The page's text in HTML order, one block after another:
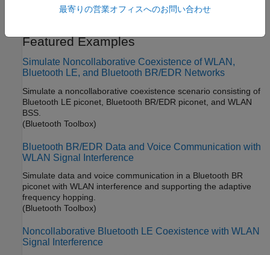
Understand the coexistence of Bluetooth® and WLAN.
Featured Examples
Simulate Noncollaborative Coexistence of WLAN,
Bluetooth LE, and Bluetooth BR/EDR Networks
Simulate a noncollaborative coexistence scenario consisting of
Bluetooth LE piconet, Bluetooth BR/EDR piconet, and WLAN
BSS.
(Bluetooth Toolbox)
Bluetooth BR/EDR Data and Voice Communication with
WLAN Signal Interference
Simulate data and voice communication in a Bluetooth BR
piconet with WLAN interference and supporting the adaptive
frequency hopping.
(Bluetooth Toolbox)
Noncollaborative Bluetooth LE Coexistence with WLAN
Signal Interference
最寄りの営業オフィスへのお問い合わせ